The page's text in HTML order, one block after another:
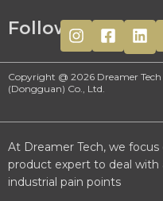
Follow
Copyright @ 2026 Dreamer Tech
(Dongguan) Co., Ltd.
At Dreamer Tech, we
product expert to deal with
industrial pain points